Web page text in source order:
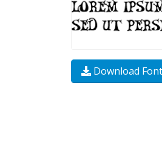
Download